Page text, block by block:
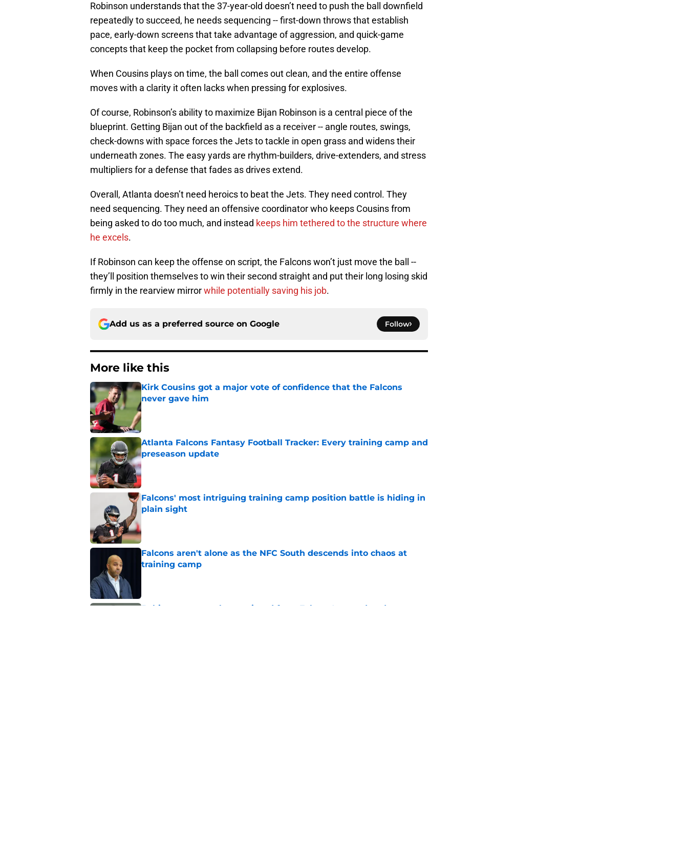
Robinson understands that the 37-year-old doesn’t need to push the ball downfield
repeatedly to succeed, he needs sequencing -- first-down throws that establish
pace, early-down screens that take advantage of aggression, and quick-game
concepts that keep the pocket from collapsing before routes develop.
When Cousins plays on time, the ball comes out clean, and the entire offense
moves with a clarity it often lacks when pressing for explosives.
Of course, Robinson’s ability to maximize Bijan Robinson is a central piece of the
blueprint. Getting Bijan out of the backfield as a receiver -- angle routes, swings,
check-downs with space forces the Jets to tackle in open grass and widens their
underneath zones. The easy yards are rhythm-builders, drive-extenders, and stress
multipliers for a defense that fades as drives extend.
Overall, Atlanta doesn’t need heroics to beat the Jets. They need control. They
need sequencing. They need an offensive coordinator who keeps Cousins from
being asked to do too much, and instead keeps him tethered to the structure where
he excels.
If Robinson can keep the offense on script, the Falcons won’t just move the ball --
they’ll position themselves to win their second straight and put their long losing skid
firmly in the rearview mirrorwhile potentially saving his job.
Add us as a preferred source on Google Follow
More like this
Kirk Cousins got a major vote of confidence that the Falcons
never gave him
Published by on Invalid Date
Atlanta Falcons Fantasy Football Tracker: Every training camp and
preseason update
Published by on Invalid Date
Falcons' most intriguing training camp position battle is hiding in
plain sight
Falcons aren't alone as the NFC South descends into chaos at
training camp
5 things you may have missed from Falcons' second pads-on